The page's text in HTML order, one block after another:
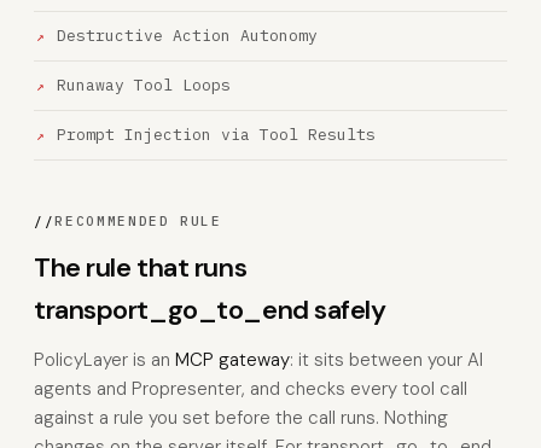
Destructive Action Autonomy
Runaway Tool Loops
Prompt Injection via Tool Results
//RECOMMENDED RULE
The rule that runs
transport_go_to_end safely
PolicyLayer is an MCP gateway: it sits between your AI
agents and Propresenter, and checks every tool call
against a rule you set before the call runs. Nothing